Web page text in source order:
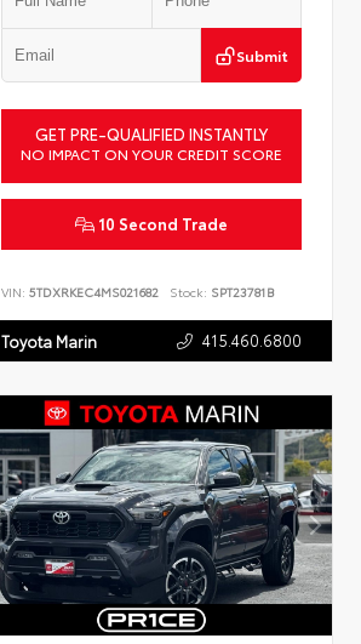
Submit
GET PRE-QUALIFIED INSTANTLY
NO IMPACT ON YOUR CREDIT SCORE
10 Second Trade
VIN:5TDXRKEC4MS021682 Stock: SPT23781B
Toyota Marin 415.460.6800